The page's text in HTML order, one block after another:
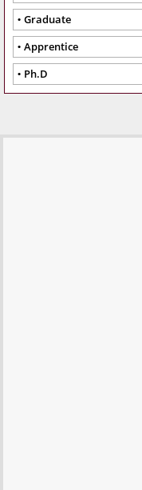
Graduate
Apprentice
Ph.D